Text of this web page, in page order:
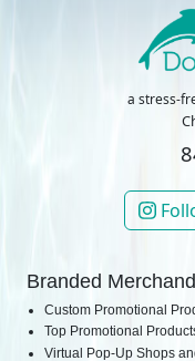
a stress-
Branded
Custom Promotional
Top Promotional
Virtual Pop-Up Shops